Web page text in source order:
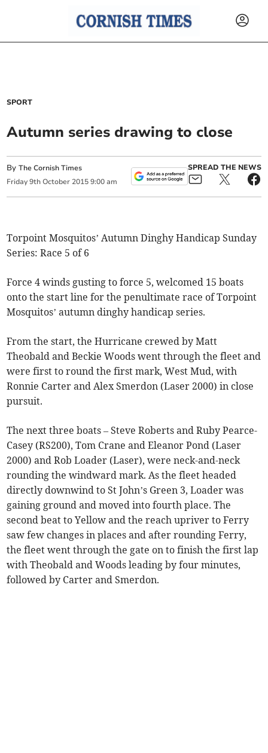
SPORT
Autumn series drawing to close
ByThe Cornish Times
Friday 9th October 2015 9:00 am
SPREAD THE NEWS
Torpoint Mosquitos’ Autumn Dinghy Handicap Sunday
Series: Race 5 of 6
Force 4 winds gusting to force 5, welcomed 15 boats
onto the start line for the penultimate race of Torpoint
Mosquitos’ autumn dinghy handicap series.
From the start, the Hurricane crewed by Matt
Theobald and Beckie Woods went through the fleet and
were first to round the first mark, West Mud, with
Ronnie Carter and Alex Smerdon (Laser 2000) in close
pursuit.
The next three boats – Steve Roberts and Ruby Pearce-
Casey (RS200), Tom Crane and Eleanor Pond (Laser
2000) and Rob Loader (Laser), were neck-and-neck
rounding the windward mark. As the fleet headed
directly downwind to St John’s Green 3, Loader was
gaining ground and moved into fourth place. The
second beat to Yellow and the reach upriver to Ferry
saw few changes in places and after rounding Ferry,
the fleet went through the gate on to finish the first lap
with Theobald and Woods leading by four minutes,
followed by Carter and Smerdon.